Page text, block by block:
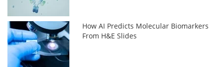
How AI Predicts Molecular Biomarkers
From H&E Slides